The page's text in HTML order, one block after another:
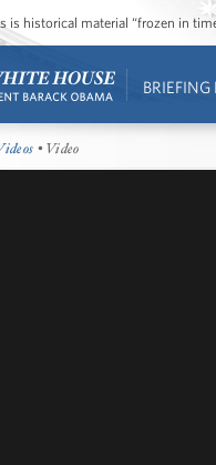
is historical material “frozen in
• Video